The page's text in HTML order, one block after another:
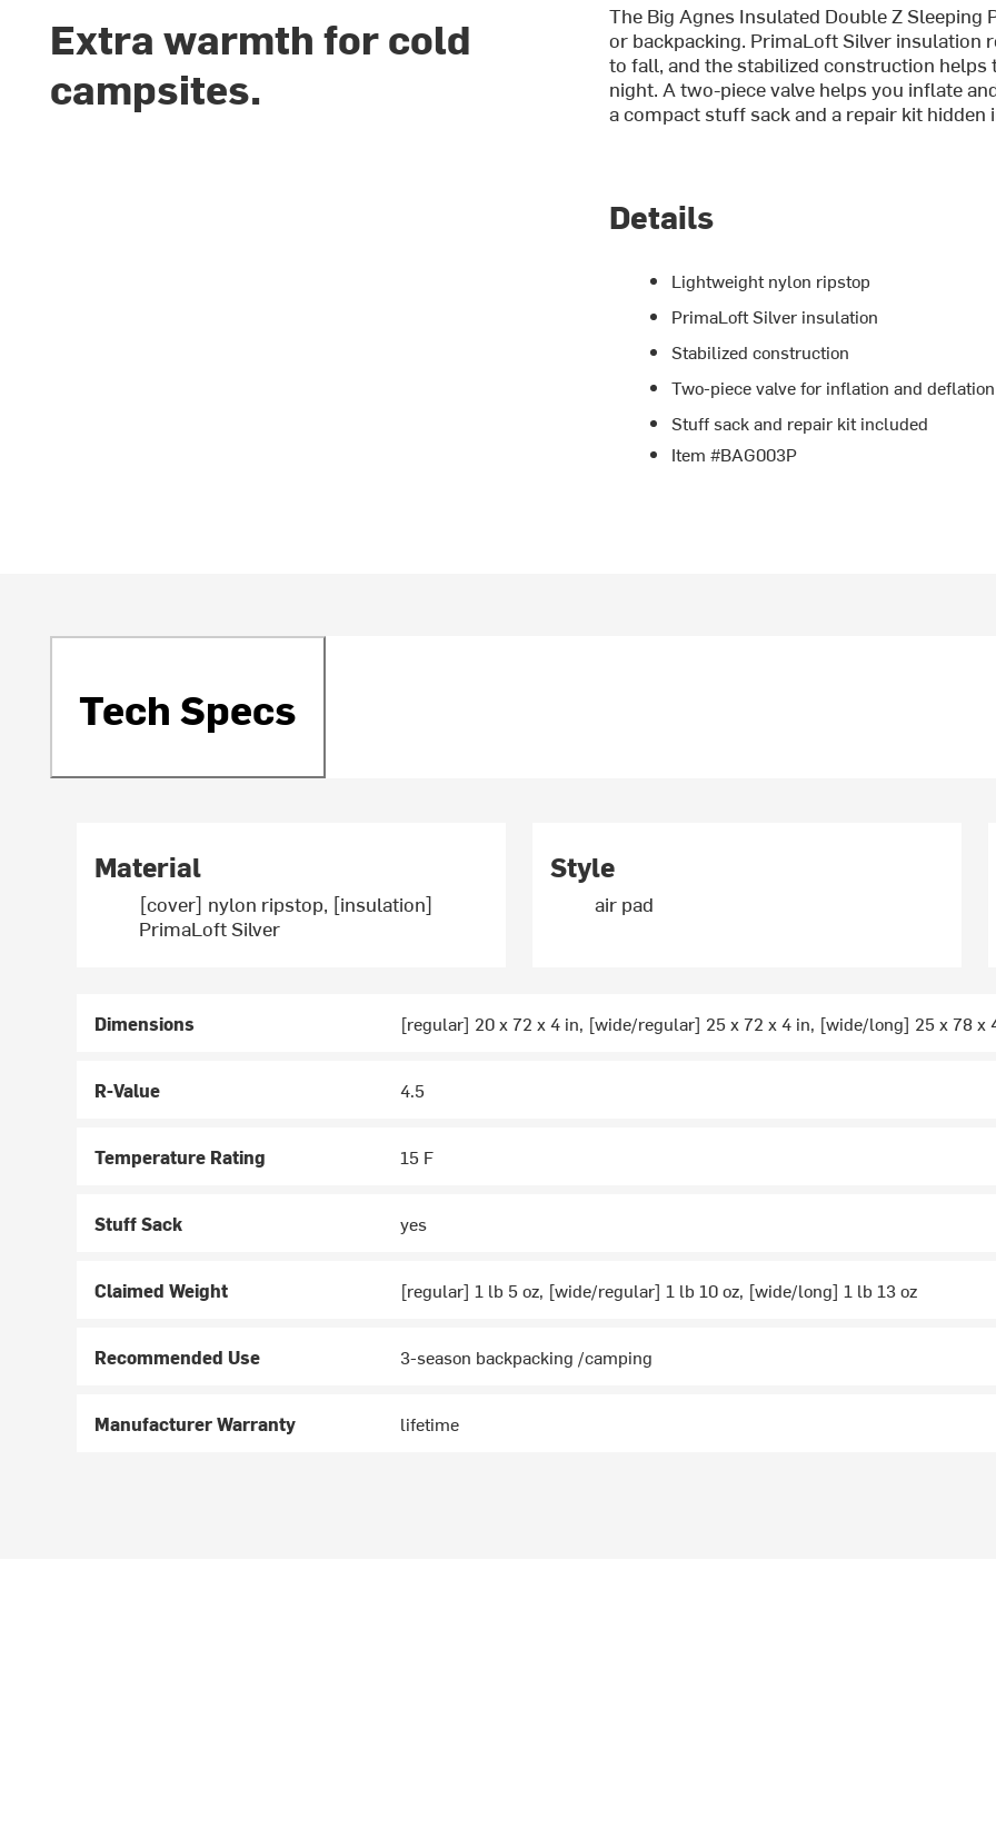
Extra warmth for cold
campsites.
The Big Agnes Insulated Double Z
or backpacking. PrimaLoft Silver
to fall, and the stabilized construction
night. A two-piece valve helps you inflate
a compact stuff sack and a repair kit
Details
Lightweight nylon ripstop
PrimaLoft Silver insulation
Stabilized construction
Two-piece valve for inflation and deflation
Stuff sack and repair kit included
Item #BAG003P
Tech Specs
Material
[cover] nylon ripstop, [insulation]
PrimaLoft Silver
Style
air pad
Dimensions [regular] 20 x 72 x 4 in, [wide/regular] 25 x 72 x 4 in, [wide/long] 25 x 78 x
R-Value 4.5
Temperature Rating 15 F
Stuff Sack yes
Claimed Weight [regular] 1 lb 5 oz, [wide/regular] 1 lb 10 oz, [wide/long] 1 lb 13 oz
Recommended Use 3-season backpacking /camping
Manufacturer Warranty lifetime